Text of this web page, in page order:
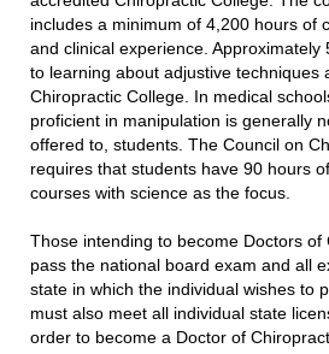
includes a minimum of 4,200 hours of
and clinical experience. Approximately
to learning about adjustive techniques
Chiropractic College. In medical
proficient in manipulation is generally
offered to, students. The Council on
requires that students have 90 hours
courses with science as the focus.
Those intending to become Doctors of
pass the national board exam and all
state in which the individual wishes to
must also meet all individual state
order to become a Doctor of